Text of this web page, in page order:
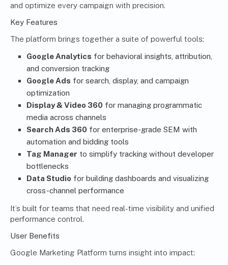
and optimize every campaign with precision.
Key Features
The platform brings together a suite of powerful tools:
Google Analytics for behavioral insights, attribution,
and conversion tracking
Google Ads for search, display, and campaign
optimization
Display & Video 360 for managing programmatic
media across channels
Search Ads 360 for enterprise-grade SEM with
automation and bidding tools
Tag Manager to simplify tracking without developer
bottlenecks
Data Studio for building dashboards and visualizing
cross-channel performance
It’s built for teams that need real-time visibility and unified
performance control.
User Benefits
Google Marketing Platform turns insight into impact: